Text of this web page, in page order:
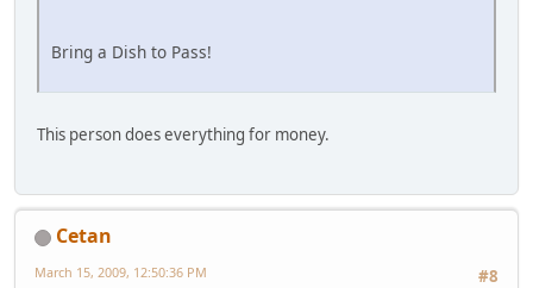
Bring a Dish to Pass!
This person does everything for money.
Cetan
#8
March 15, 2009, 12:50:36 PM